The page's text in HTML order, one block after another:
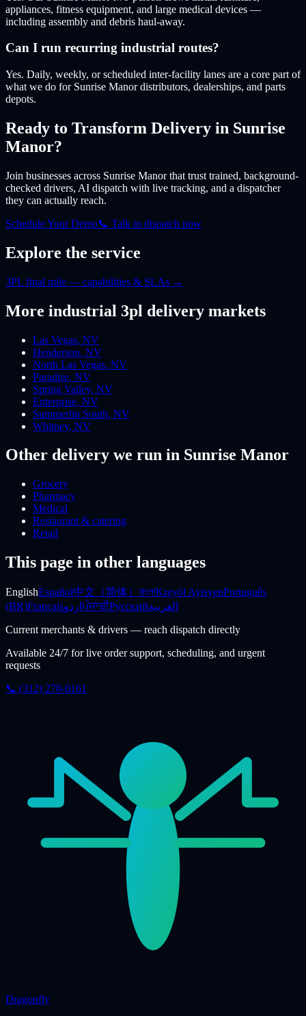
appliances, fitness equipment, and large medical devices —
including assembly and debris haul-away.
Can I run recurring industrial routes?
Yes. Daily, weekly, or scheduled inter-facility lanes are a core part of
what we do for Sunrise Manor distributors, dealerships, and parts
depots.
Ready to Transform Delivery in Sunrise
Manor?
Join businesses across Sunrise Manorthat trust trained, background-
checked drivers, AI dispatch with live tracking, and a dispatcher
they can actually reach.
Schedule Your Demo📞 Talk to dispatch now
Explore the service
3PL final mile — capabilities & SLAs →
More industrial 3pl delivery markets
Las Vegas, NV
Henderson, NV
North Las Vegas, NV
Paradise, NV
Spring Valley, NV
Enterprise, NV
Summerlin South, NV
Whitney, NV
Other delivery we run in Sunrise Manor
Grocery
Pharmacy
Medical
Restaurant & catering
Retail
This page in other languages
EnglishEspañol中文（简体） বাংলাKreyòl AyisyenPortuguês
(BR)FrançaisاردوਪੰਜਾਬੀРусскийالعربية
Current merchants & drivers — reach dispatch directly
Available 24/7 for live order support, scheduling, and urgent
requests
📞 (312) 270-0161
Dragonfly